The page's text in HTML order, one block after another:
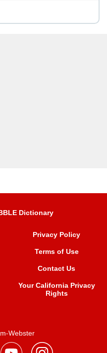
Dictionary
Privacy Policy
Terms of Use
Contact Us
Your California Privacy
Rights
Webster